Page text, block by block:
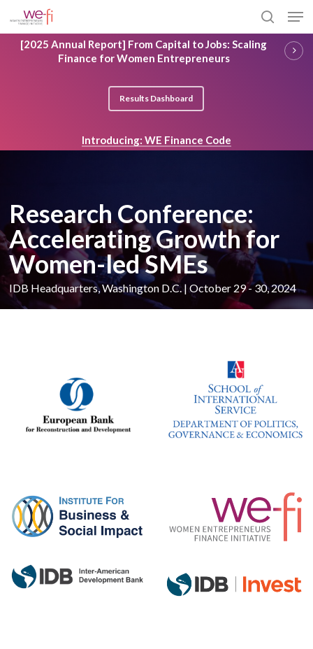
to
main
content
search
[2025 Annual Report] From Capital to Jobs: Scaling
Finance for Women Entrepreneurs
Results Dashboard
Introducing: WE Finance Code
Research Conference:
Accelerating Growth for
Women-led SMEs
IDB Headquarters, Washington D.C. | October 29 - 30, 2024
Close
Menu